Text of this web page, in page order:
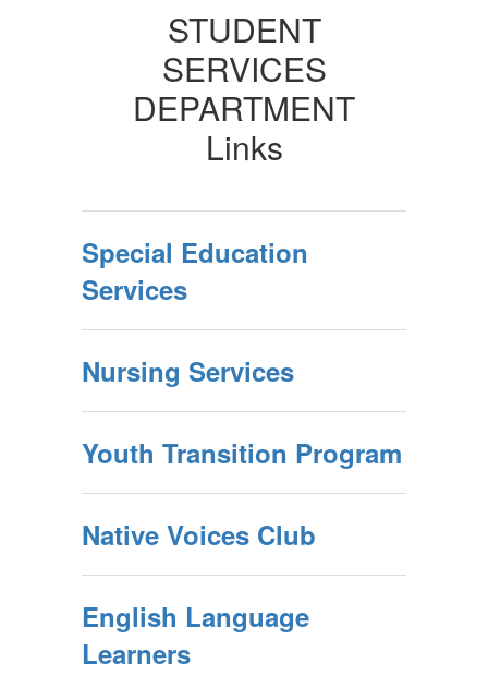
STUDENT
SERVICES
DEPARTMENT
Links
Special Education
Services
Nursing Services
Youth Transition Program
Native Voices Club
English Language
Learners